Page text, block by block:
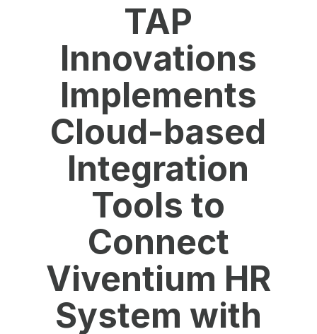
TAP
Innovations
Implements
Cloud-based
Integration
Tools to
Connect
Viventium HR
System with